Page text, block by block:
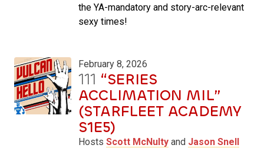
the YA-mandatory and story-arc-relevant
sexy times!
February 8, 2026
111 “SERIES
ACCLIMATION MIL”
(STARFLEET ACADEMY
S1E5)
Hosts Scott McNulty and Jason Snell